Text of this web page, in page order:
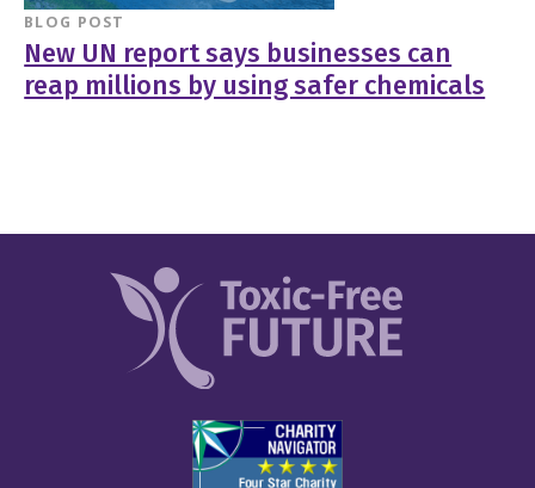
BLOG POST
New UN report says businesses can
reap millions by using safer chemicals